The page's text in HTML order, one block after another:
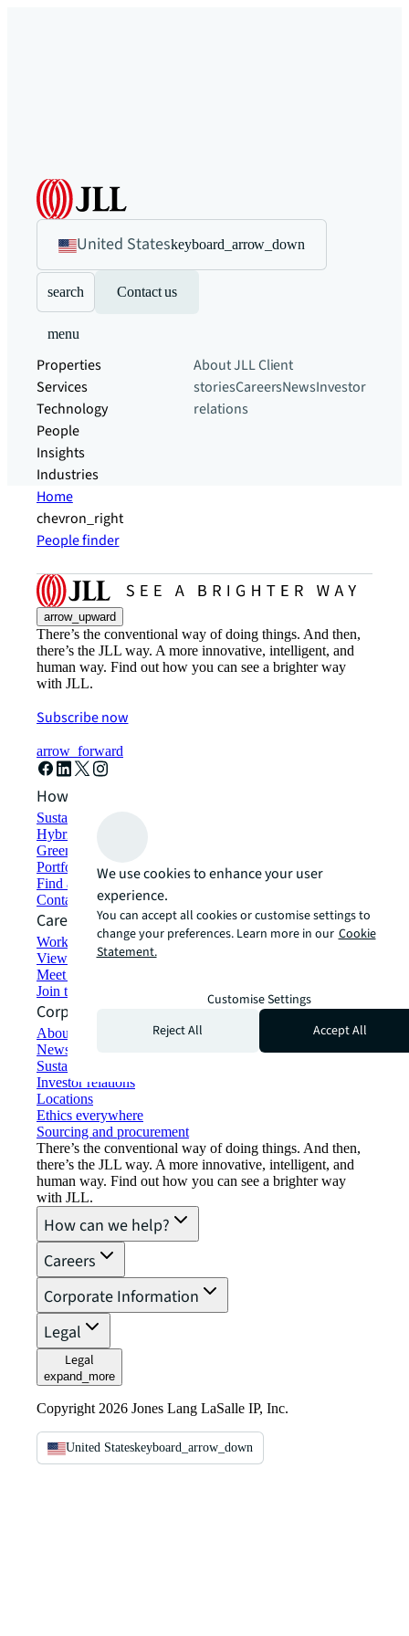
United Stateskeyboard_arrow_down
search Contact us
menu
Properties
Services
Technology
People
Insights
Industries
About JLLClient
storiesCareersNewsInvestor
relations
Home
chevron_right
People finder
arrow_upward
There’s the conventional way of doing things. And then,
there’s the JLL way. A more innovative, intelligent, and
human way. Find out how you can see a brighter way
with JLL.
Subscribe now
arrow_forward
How can we help?
Sustainability solutions
Hybrid workspace solutions
Green building and leasing
Portfolio management
Find and lease space
Contact us
Careers
Working at JLL
View job opportunities
Meet our people
Join the talent network
Corporate Information
About JLL
Newsroom
Sustainability at JLL
Investor relations
Locations
Ethics everywhere
Sourcing and procurement
There’s the conventional way of doing things. And then,
there’s the JLL way. A more innovative, intelligent, and
human way. Find out how you can see a brighter way
with JLL.
How can we help?
Careers
Corporate Information
Legal
Legal
expand_more
Copyright 2026 Jones Lang LaSalle IP, Inc.
United Stateskeyboard_arrow_down
We use cookies to enhance your user
experience.
You can accept all cookies or customise settings to
change your preferences. Learn more in our Cookie
Statement.
Customise Settings
Reject All
Accept All